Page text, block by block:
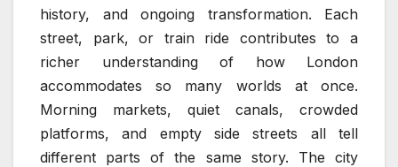
history, and ongoing transformation. Each
street, park, or train ride contributes to a
richer understanding of how London
accommodates so many worlds at once.
Morning markets, quiet canals, crowded
platforms, and empty side streets all tell
different parts of the same story. The city